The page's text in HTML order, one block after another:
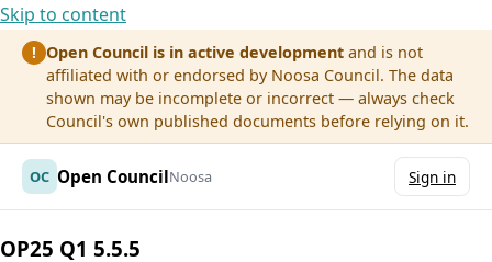
Skip to content
! Open Council is in active development and is not
affiliated with or endorsed by Noosa Council. The data
shown may be incomplete or incorrect — always check
Council's own published documents before relying on it.
OC Open CouncilNoosa Sign in
OP25 Q1 5.5.5